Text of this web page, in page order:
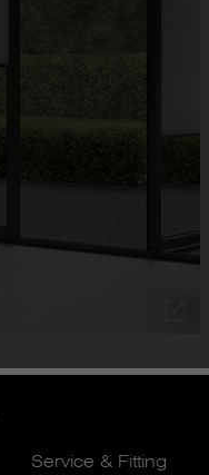
Service & Fitting